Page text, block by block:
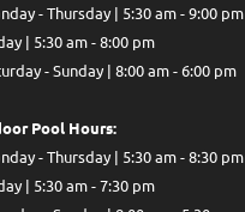
- Thursday | 5:30 am - 9:00 pm
| 5:30 am - 8:00 pm
- Sunday | 8:00 am - 6:00 pm
Pool Hours:
- Thursday | 5:30 am - 8:30 pm
| 5:30 am - 7:30 pm